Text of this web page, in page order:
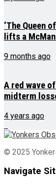
‘The Queen
lifts a
9 months ago
A red wave
midterm
4 years ago
© 2025
Navigate